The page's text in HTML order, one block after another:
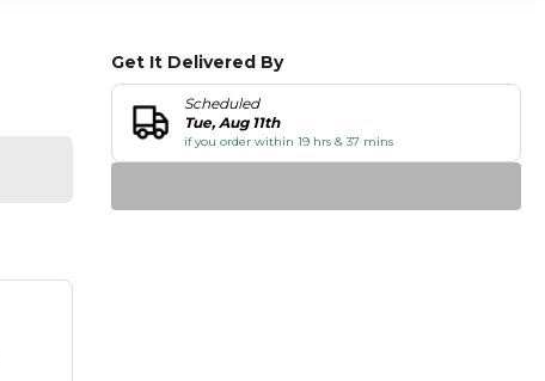
Get It Delivered By
Scheduled
Tue, Aug 11th
if you order within 19 hrs & 37 mins